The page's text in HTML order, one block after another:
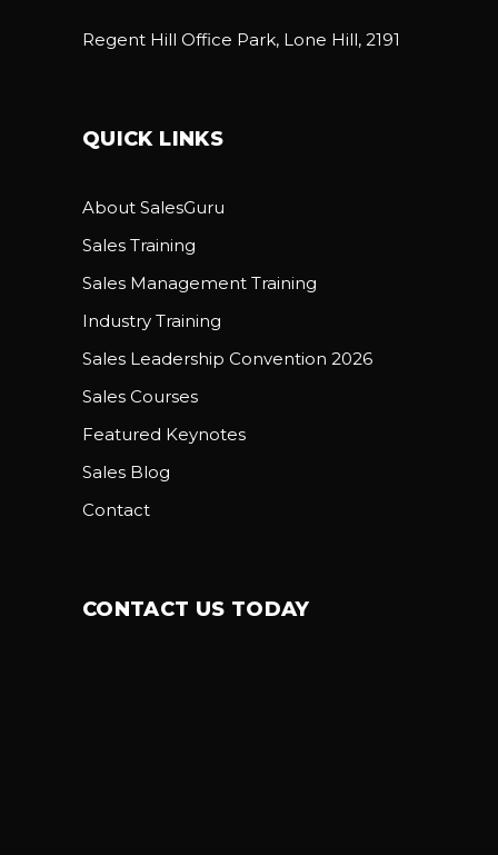
Regent Hill Office Park, Lone Hill, 2191
QUICK LINKS
About SalesGuru
Sales Training
Sales Management Training
Industry Training
Sales Leadership Convention 2026
Sales Courses
Featured Keynotes
Sales Blog
Contact
CONTACT US TODAY